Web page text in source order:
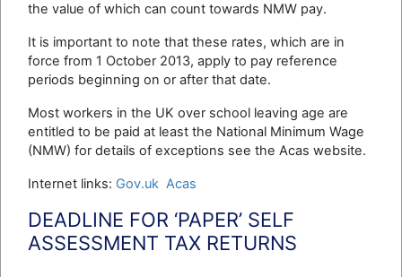
the value of which can count towards NMW pay.
It is important to note that these rates, which are in
force from 1 October 2013, apply to pay reference
periods beginning on or after that date.
Most workers in the UK over school leaving age are
entitled to be paid at least the National Minimum Wage
(NMW) for details of exceptions see the Acas website.
Internet links: Gov.uk Acas
DEADLINE FOR ‘PAPER’ SELF
ASSESSMENT TAX RETURNS